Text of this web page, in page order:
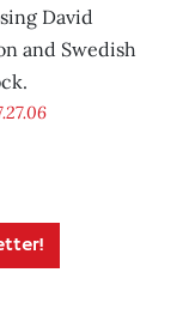
David
and Swedish